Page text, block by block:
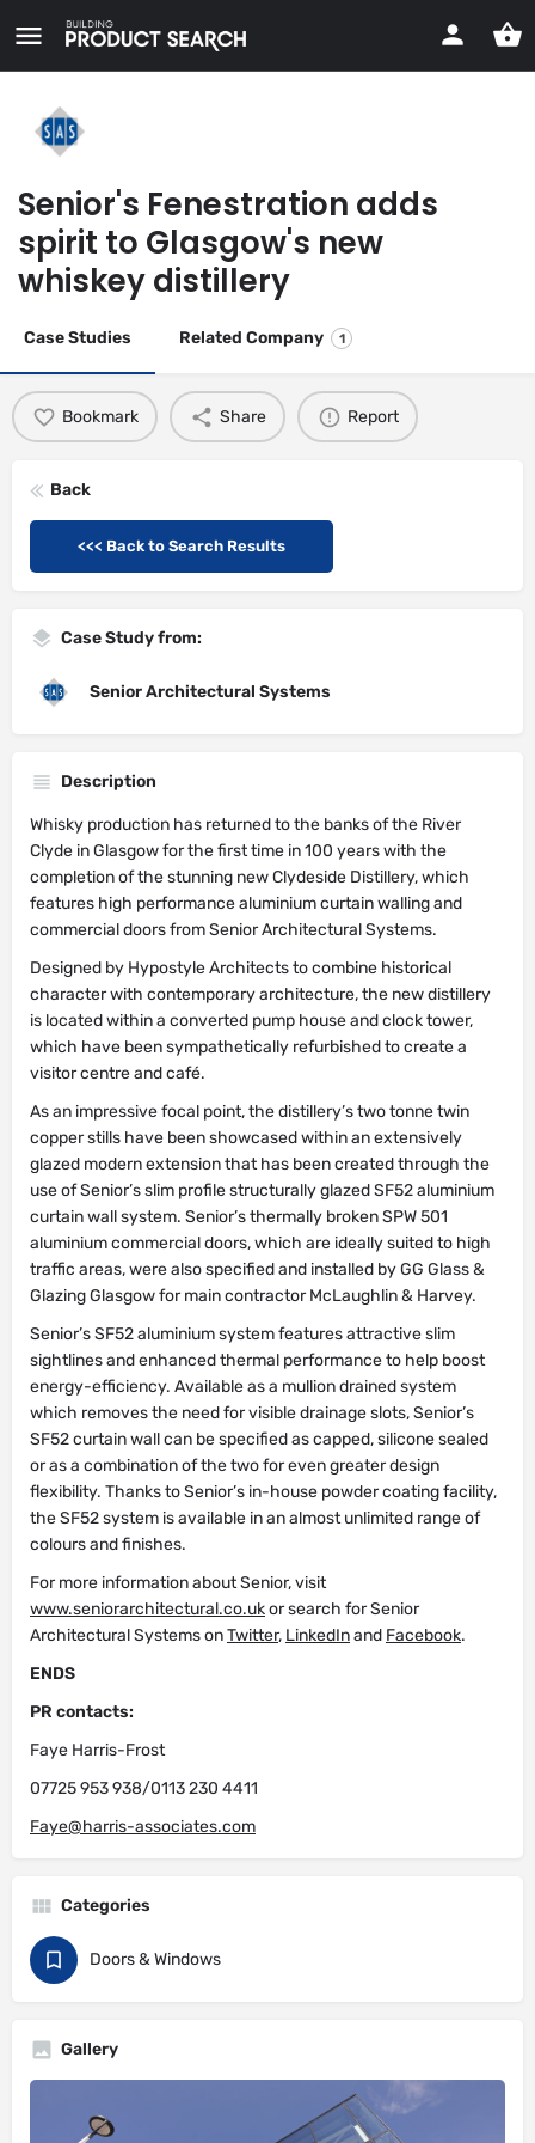
Senior's Fenestration adds
spirit to Glasgow's new
whiskey distillery
Case Studies Related Company 1
Bookmark Share Report
Back
<<< Back to Search Results
Case Study from:
Senior Architectural Systems
Description
Whisky production has returned to the banks of the River
Clyde in Glasgow for the first time in 100 years with the
completion of the stunning new Clydeside Distillery, which
features high performance aluminium curtain walling and
commercial doors from Senior Architectural Systems.
Designed by Hypostyle Architects to combine historical
character with contemporary architecture, the new distillery
is located within a converted pump house and clock tower,
which have been sympathetically refurbished to create a
visitor centre and café.
As an impressive focal point, the distillery’s two tonne twin
copper stills have been showcased within an extensively
glazed modern extension that has been created through the
use of Senior’s slim profile structurally glazed SF52 aluminium
curtain wall system. Senior’s thermally broken SPW 501
aluminium commercial doors, which are ideally suited to high
traffic areas, were also specified and installed by GG Glass &
Glazing Glasgow for main contractor McLaughlin & Harvey.
Senior’s SF52 aluminium system features attractive slim
sightlines and enhanced thermal performance to help boost
energy-efficiency. Available as a mullion drained system
which removes the need for visible drainage slots, Senior’s
SF52 curtain wall can be specified as capped, silicone sealed
or as a combination of the two for even greater design
flexibility. Thanks to Senior’s in-house powder coating facility,
the SF52 system is available in an almost unlimited range of
colours and finishes.
For more information about Senior, visit
www.seniorarchitectural.co.ukor search for Senior
Architectural Systems onTwitter, LinkedInand Facebook.
ENDS
PR contacts:
Faye Harris-Frost
07725 953 938/0113 230 4411
Faye@harris-associates.com
Categories
Doors & Windows
Gallery